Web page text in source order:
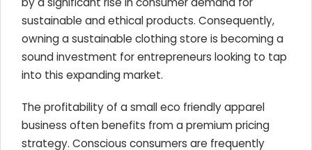
sustainable and ethical products. Consequently,
owning a sustainable clothing store is becoming a
sound investment for entrepreneurs looking to tap
into this expanding market.
The profitability of a small eco friendly apparel
business often benefits from a premium pricing
strategy. Conscious consumers are frequently